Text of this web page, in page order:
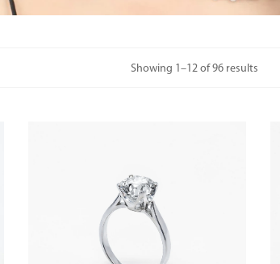
Showing 1–12 of 96 results